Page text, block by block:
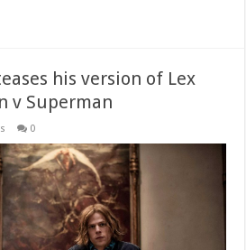
his version of Lex
v Superman
0